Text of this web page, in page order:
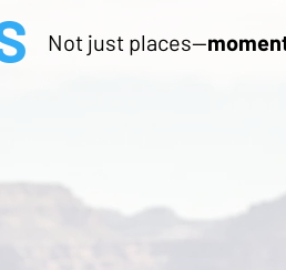
Not just places—